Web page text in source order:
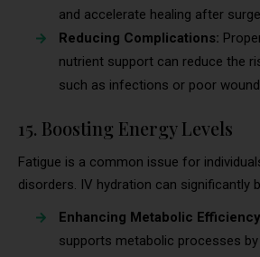
and accelerate healing after
Reducing Complications:
nutrient support can reduce the
such as infections or poor wound
15. Boosting Energy Levels
Fatigue is a common issue for
disorders. IV hydration can significantly
Enhancing Metabolic
supports metabolic processes